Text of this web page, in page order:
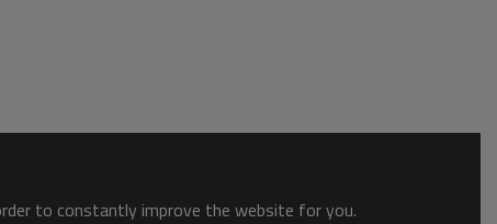
to constantly improve the website for you.